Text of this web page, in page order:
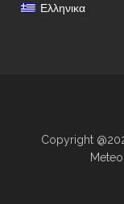
Ελληνικα
Copyright